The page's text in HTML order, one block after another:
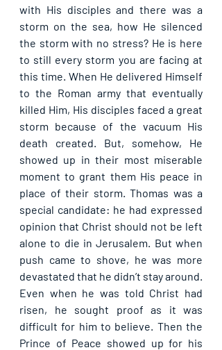
with His disciples and there was a
storm on the sea, how He silenced
the storm with no stress? He is here
to still every storm you are facing at
this time. When He delivered Himself
to the Roman army that eventually
killed Him, His disciples faced a great
storm because of the vacuum His
death created. But, somehow, He
showed up in their most miserable
moment to grant them His peace in
place of their storm. Thomas was a
special candidate: he had expressed
opinion that Christ should not be left
alone to die in Jerusalem. But when
push came to shove, he was more
devastated that he didn’t stay around.
Even when he was told Christ had
risen, he sought proof as it was
difficult for him to believe. Then the
Prince of Peace showed up for his